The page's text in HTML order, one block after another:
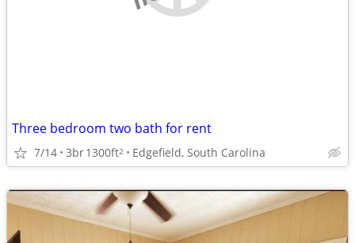
Three bedroom two bath for rent
7/14 3br1300ft2 Edgefield, South Carolina